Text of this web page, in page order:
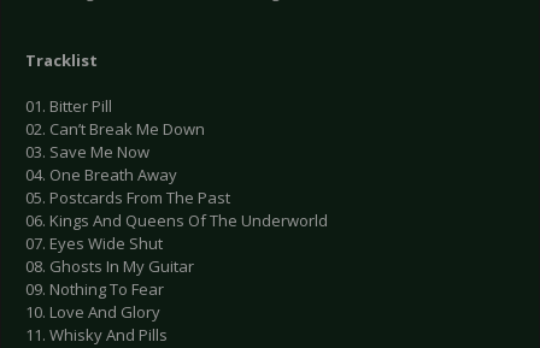
Tracklist
01. Bitter Pill
02. Can’t Break Me Down
03. Save Me Now
04. One Breath Away
05. Postcards From The Past
06. Kings And Queens Of The Underworld
07. Eyes Wide Shut
08. Ghosts In My Guitar
09. Nothing To Fear
10. Love And Glory
11. Whisky And Pills